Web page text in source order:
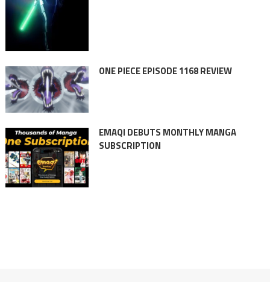
ONE PIECE EPISODE 1168 REVIEW
EMAQI DEBUTS MONTHLY MANGA
SUBSCRIPTION